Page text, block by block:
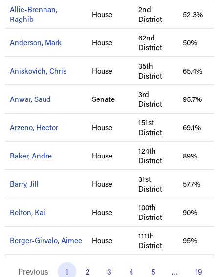
Allie-Brennan,
Raghib
House
2nd
District
52.3%
Anderson, Mark House
62nd
District
50%
Aniskovich, Chris House
35th
District
65.4%
Anwar, Saud Senate
3rd
District
95.7%
Arzeno, Hector House
151st
District
69.1%
Baker, Andre House
124th
District
89%
Barry, Jill House
31st
District
57.7%
Belton, Kai House
100th
District
90%
Berger-Girvalo, Aimee House
111th
District
95%
Previous 1 2 3 4 5 …
19